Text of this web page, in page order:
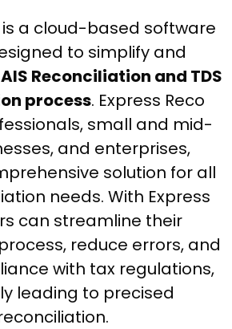
a cloud-based software
to simplify and
AIS Reconciliation and TDS
process. Express Reco
small and mid-
and enterprises,
solution for all
needs. With Express
can streamline their
reduce errors, and
with tax regulations,
leading to precised